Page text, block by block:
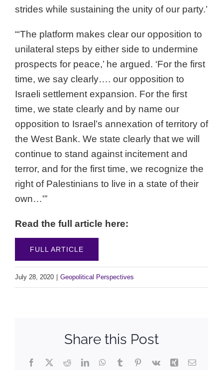
strides while sustaining the unity of our party.’
“‘The platform makes clear our opposition to
unilateral steps by either side to undermine
prospects for peace,’ he argued. ‘For the first
time, we say clearly…. our opposition to
Israeli settlement expansion. For the first
time, we state clearly and by name our
opposition to Israel’s annexation of territory of
the West Bank. We state clearly that we will
continue to stand against incitement and
terror, and for the first time, we recognize the
right of Palestinians to live in a state of their
own…'”
Read the full article here:
FULL ARTICLE
July 28, 2020 Geopolitical Perspectives
Share this Post
Facebook
X RedditLinkedInWhatsApp
TumblrPinterest
Vk Xing Email